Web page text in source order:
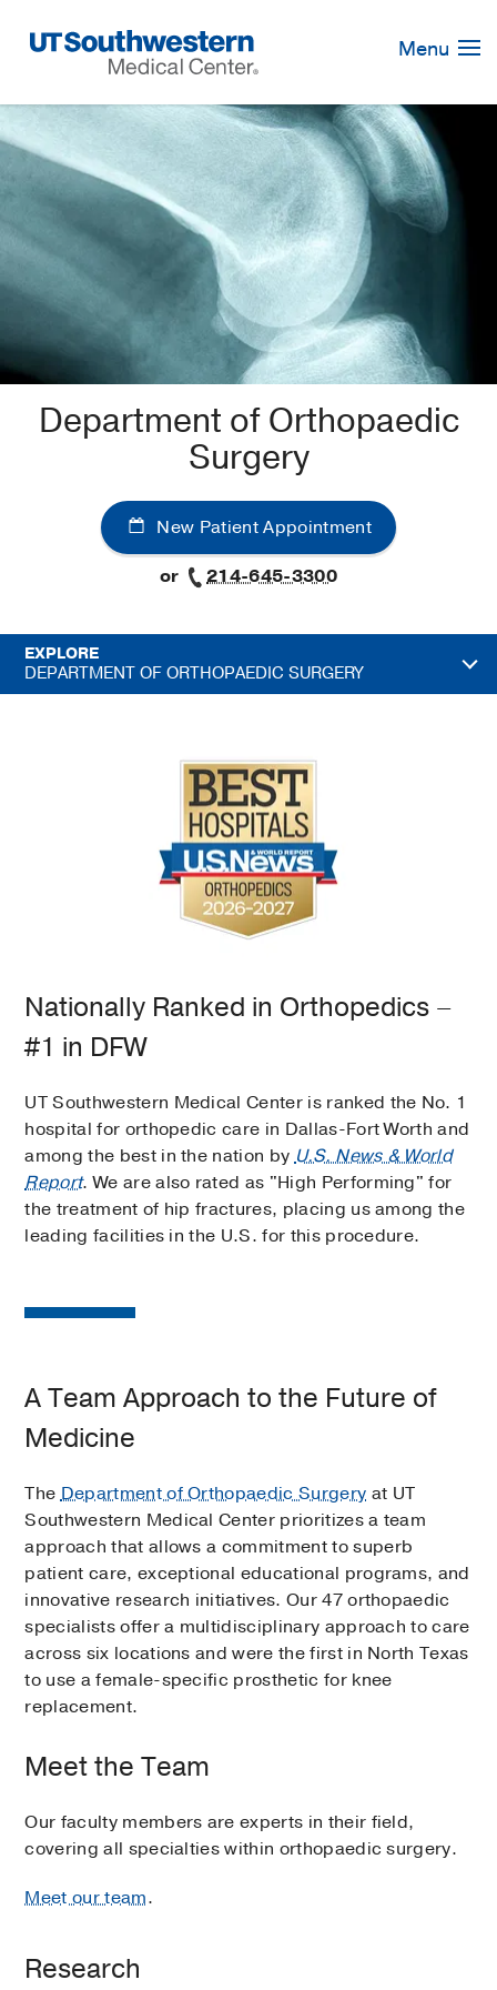
Navigation
Menu
Department of Orthopaedic
Surgery
New Patient Appointment
or
214-645-3300
EXPLORE
DEPARTMENT OF ORTHOPAEDIC SURGERY
Nationally Ranked in Orthopedics –
#1 in DFW
UT Southwestern Medical Center is ranked the No. 1
hospital for orthopedic care in Dallas-Fort Worth and
among the best in the nation byU.S. News & World
Report. We are also rated as "High Performing" for
the treatment of hip fractures, placing us among the
leading facilities in the U.S. for this procedure.
A Team Approach to the Future of
Medicine
TheDepartment of Orthopaedic Surgery at UT
Southwestern Medical Center prioritizes a team
approach that allows a commitment to superb
patient care, exceptional educational programs, and
innovative research initiatives. Our 47 orthopaedic
specialists offer a multidisciplinary approach to care
across six locations and were the first in North Texas
to use a female-specific prosthetic for knee
replacement.
Meet the Team
Our faculty members are experts in their field,
covering all specialties within orthopaedic surgery.
Meet our team.
Research